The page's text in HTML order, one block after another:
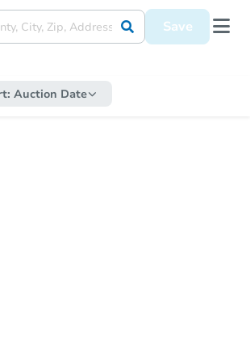
Save
Auction Date